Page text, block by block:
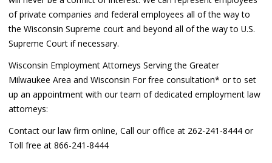
of private companies and federal employees all of the way to
the Wisconsin Supreme court and beyond all of the way to U.S.
Supreme Court if necessary.
Wisconsin Employment Attorneys Serving the Greater
Milwaukee Area and Wisconsin For free consultation* or to set
up an appointment with our team of dedicated employment law
attorneys:
Contact our law firm online, Call our office at 262-241-8444 or
Toll free at 866-241-8444